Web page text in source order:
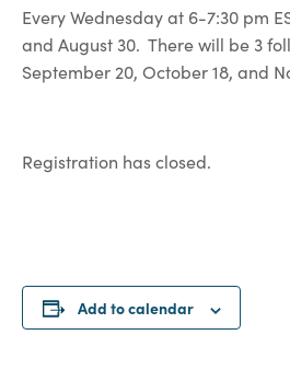
Every Wednesday at 6-7:30 pm
and August 30. There will be 3
September 20, October 18, and
Registration has closed.
Add to calendar